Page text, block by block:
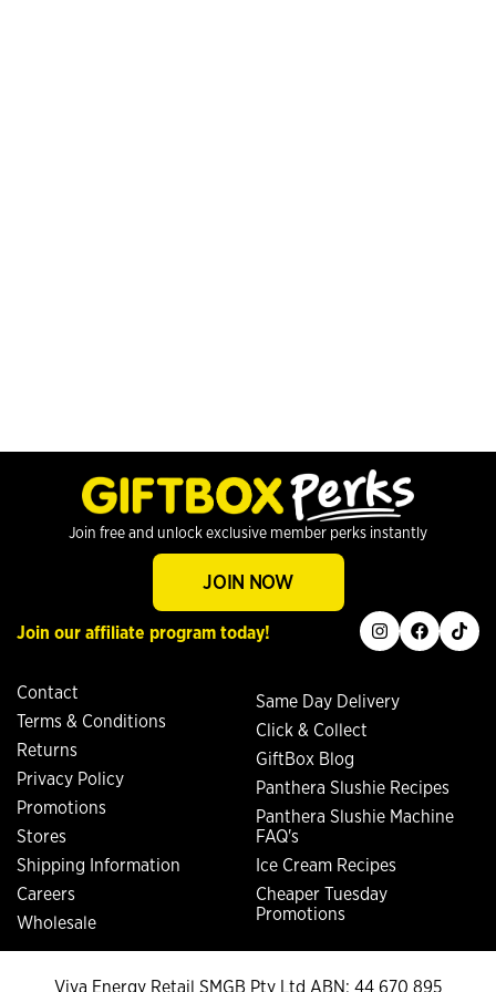
Contact
Terms & Conditions
Returns
Privacy Policy
Promotions
Stores
Shipping Information
Careers
Wholesale
Same Day Delivery
Click & Collect
GiftBox Blog
Panthera Slushie Recipes
Panthera Slushie Machine
FAQ's
Ice Cream Recipes
Cheaper Tuesday
Promotions
Join free and unlock exclusive member perks instantly
JOIN NOW
Join our affiliate program today! instagram
facebook
tiktok
Viva Energy Retail SMGB Pty Ltd ABN: 44 670 895